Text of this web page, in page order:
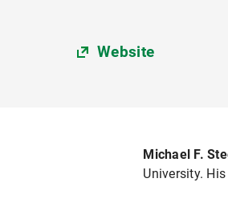
Website
Michael F.
University.